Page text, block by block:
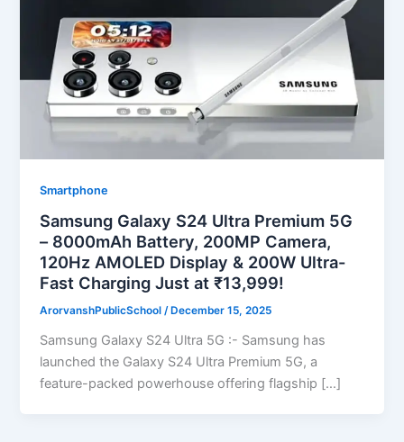
Smartphone
Samsung Galaxy S24 Ultra Premium 5G
– 8000mAh Battery, 200MP Camera,
120Hz AMOLED Display & 200W Ultra-
Fast Charging Just at ₹13,999!
ArorvanshPublicSchool/ December 15, 2025
Samsung Galaxy S24 Ultra 5G :- Samsung has
launched the Galaxy S24 Ultra Premium 5G, a
feature-packed powerhouse offering flagship […]